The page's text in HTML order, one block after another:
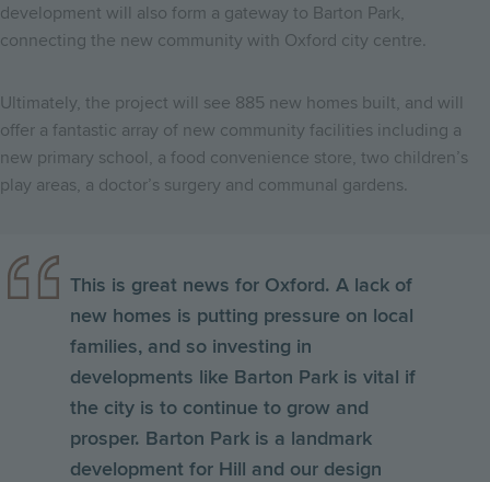
development will also form a gateway to Barton Park,
connecting the new community with Oxford city centre.
Ultimately, the project will see 885 new homes built, and will
offer a fantastic array of new community facilities including a
new primary school, a food convenience store, two children’s
play areas, a doctor’s surgery and communal gardens.
This is great news for Oxford. A lack of
new homes is putting pressure on local
families, and so investing in
developments like Barton Park is vital if
the city is to continue to grow and
prosper. Barton Park is a landmark
development for Hill and our design